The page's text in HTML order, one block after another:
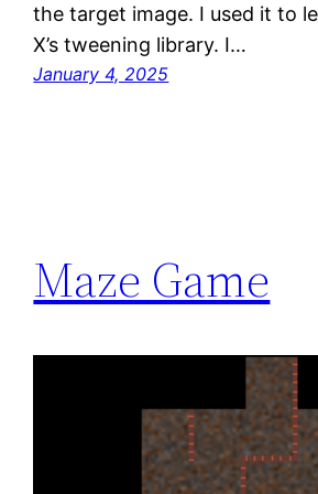
the target image. I used it to
X’s tweening library. I…
January 4, 2025
Maze Game